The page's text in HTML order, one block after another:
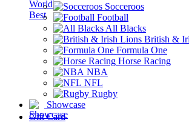
Socceroos
Football
All Blacks
British &
Formula One
Horse Racing
NBA
NFL
Rugby
Showcase
Gift Card